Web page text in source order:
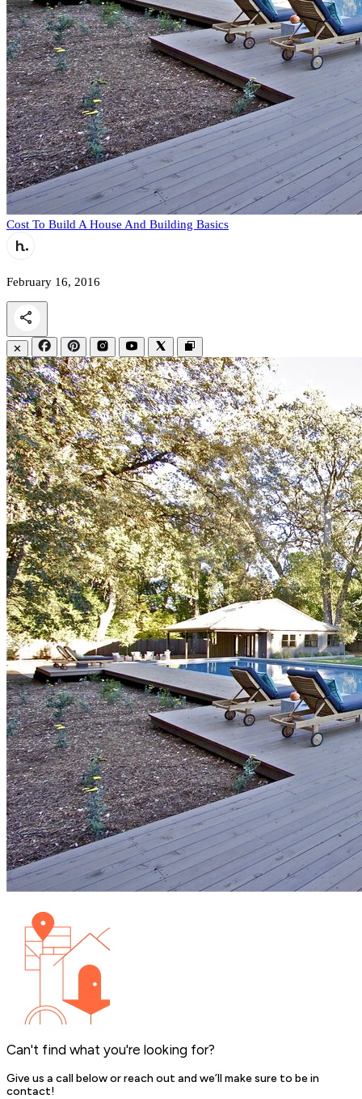
Cost To Build A House And Building Basics
February 16, 2016
✕
Can't find what you're looking for?
Give us a call below or reach out and we’ll make sure to be in
contact!